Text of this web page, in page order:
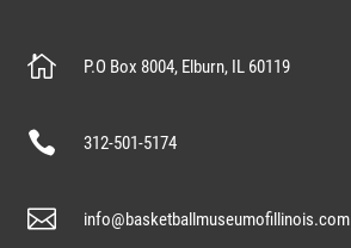
 P.O Box 8004, Elburn, IL 60119
 312-501-5174
 info@basketballmuseumofillinois.com